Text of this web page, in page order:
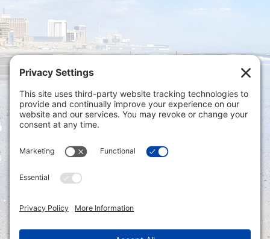
Privacy Settings
Policy|Privacy Policy|Disclaimer
ONLINE PAYMENTS via secure gateway
Accounting Portal